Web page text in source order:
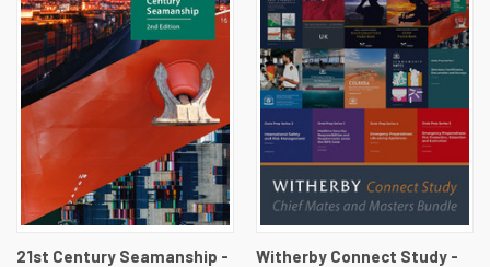
21st Century Seamanship -
Witherby Connect Study -